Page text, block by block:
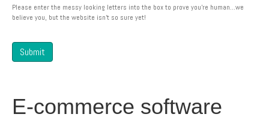
Please enter the messy looking letters into the box to prove you're human...we
believe you, but the website isn't so sure yet!
Submit
E-commerce software